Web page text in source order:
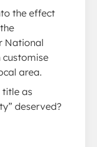
the effect
National
customise
area.
title as
deserved?